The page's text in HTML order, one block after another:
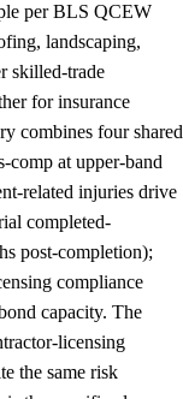
per BLS QCEW
landscaping,
skilled-trade
for insurance
combines four shared
comp at upper-band
related injuries drive
completed-
post-completion);
compliance
capacity. The
licensing
the same risk